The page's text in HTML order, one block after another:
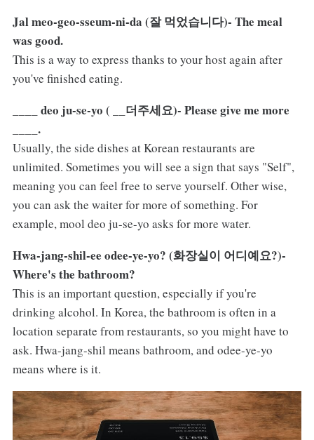
Jal meo-geo-sseum-ni-da (잘 먹었습니다)- The meal
was good.
This is a way to express thanks to your host again after
you've finished eating.
____ deo ju-se-yo ( __더주세요)- Please give me more
____.
Usually, the side dishes at Korean restaurants are
unlimited. Sometimes you will see a sign that says "Self",
meaning you can feel free to serve yourself. Other wise,
you can ask the waiter for more of something. For
example, mool deo ju-se-yo asks for more water.
Hwa-jang-shil-ee odee-ye-yo? (화장실이 어디예요?)-
Where's the bathroom?
This is an important question, especially if you're
drinking alcohol. In Korea, the bathroom is often in a
location separate from restaurants, so you might have to
ask. Hwa-jang-shil means bathroom, and odee-ye-yo
means where is it.